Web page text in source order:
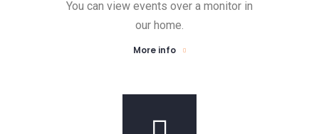
You can view events over a monitor in
our home.
More info